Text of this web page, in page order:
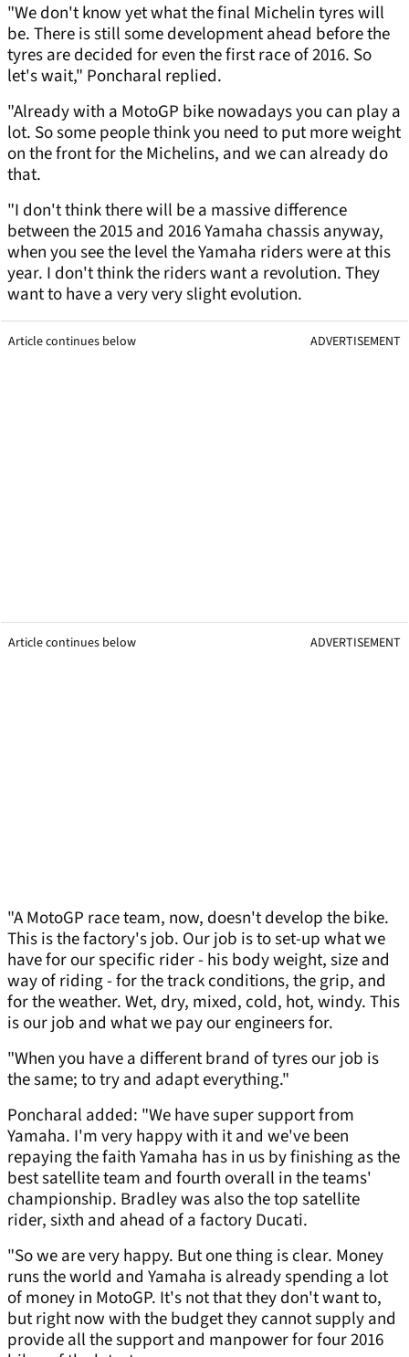
"We don't know yet what the final Michelin tyres will
be. There is still some development ahead before the
tyres are decided for even the first race of 2016. So
let's wait," Poncharal replied.
"Already with a MotoGP bike nowadays you can play a
lot. So some people think you need to put more weight
on the front for the Michelins, and we can already do
that.
"I don't think there will be a massive difference
between the 2015 and 2016 Yamaha chassis anyway,
when you see the level the Yamaha riders were at this
year. I don't think the riders want a revolution. They
want to have a very very slight evolution.
Article continues below ADVERTISEMENT
Article continues below ADVERTISEMENT
"A MotoGP race team, now, doesn't develop the bike.
This is the factory's job. Our job is to set-up what we
have for our specific rider - his body weight, size and
way of riding - for the track conditions, the grip, and
for the weather. Wet, dry, mixed, cold, hot, windy. This
is our job and what we pay our engineers for.
"When you have a different brand of tyres our job is
the same; to try and adapt everything."
Poncharal added: "We have super support from
Yamaha. I'm very happy with it and we've been
repaying the faith Yamaha has in us by finishing as the
best satellite team and fourth overall in the teams'
championship. Bradley was also the top satellite
rider, sixth and ahead of a factory Ducati.
"So we are very happy. But one thing is clear. Money
runs the world and Yamaha is already spending a lot
of money in MotoGP. It's not that they don't want to,
but right now with the budget they cannot supply and
provide all the support and manpower for four 2016